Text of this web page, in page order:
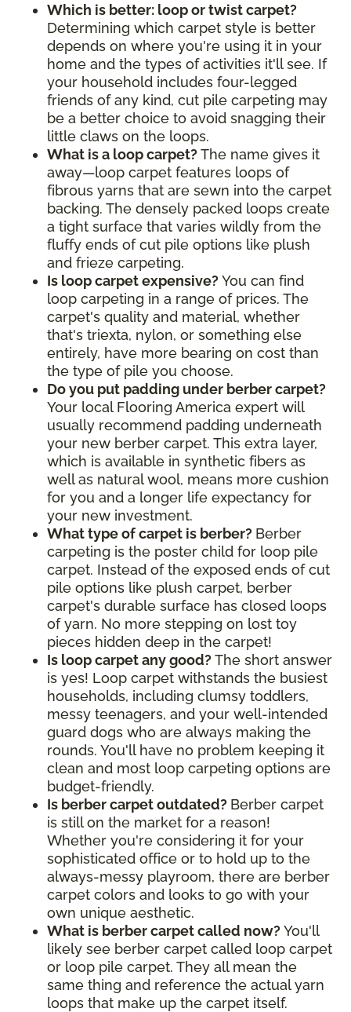
Which is better: loop or twist carpet?
Determining which carpet style is better
depends on where you're using it in your
home and the types of activities it'll see. If
your household includes four-legged
friends of any kind, cut pile carpeting may
be a better choice to avoid snagging their
little claws on the loops.
What is a loop carpet? The name gives it
away—loop carpet features loops of
fibrous yarns that are sewn into the carpet
backing. The densely packed loops create
a tight surface that varies wildly from the
fluffy ends of cut pile options like plush
and frieze carpeting.
Is loop carpet expensive? You can find
loop carpeting in a range of prices. The
carpet's quality and material, whether
that's triexta, nylon, or something else
entirely, have more bearing on cost than
the type of pile you choose.
Do you put padding under berber carpet?
Your local Flooring America expert will
usually recommend padding underneath
your new berber carpet. This extra layer,
which is available in synthetic fibers as
well as natural wool, means more cushion
for you and a longer life expectancy for
your new investment.
What type of carpet is berber? Berber
carpeting is the poster child for loop pile
carpet. Instead of the exposed ends of cut
pile options like plush carpet, berber
carpet's durable surface has closed loops
of yarn. No more stepping on lost toy
pieces hidden deep in the carpet!
Is loop carpet any good? The short answer
is yes! Loop carpet withstands the busiest
households, including clumsy toddlers,
messy teenagers, and your well-intended
guard dogs who are always making the
rounds. You'll have no problem keeping it
clean and most loop carpeting options are
budget-friendly.
Is berber carpet outdated? Berber carpet
is still on the market for a reason!
Whether you're considering it for your
sophisticated office or to hold up to the
always-messy playroom, there are berber
carpet colors and looks to go with your
own unique aesthetic.
What is berber carpet called now? You'll
likely see berber carpet called loop carpet
or loop pile carpet. They all mean the
same thing and reference the actual yarn
loops that make up the carpet itself.